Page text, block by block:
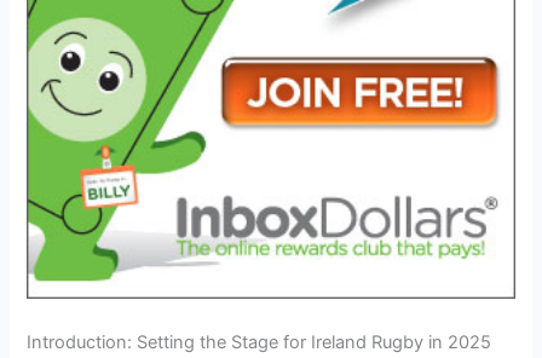
Introduction: Setting the Stage for Ireland Rugby in 2025